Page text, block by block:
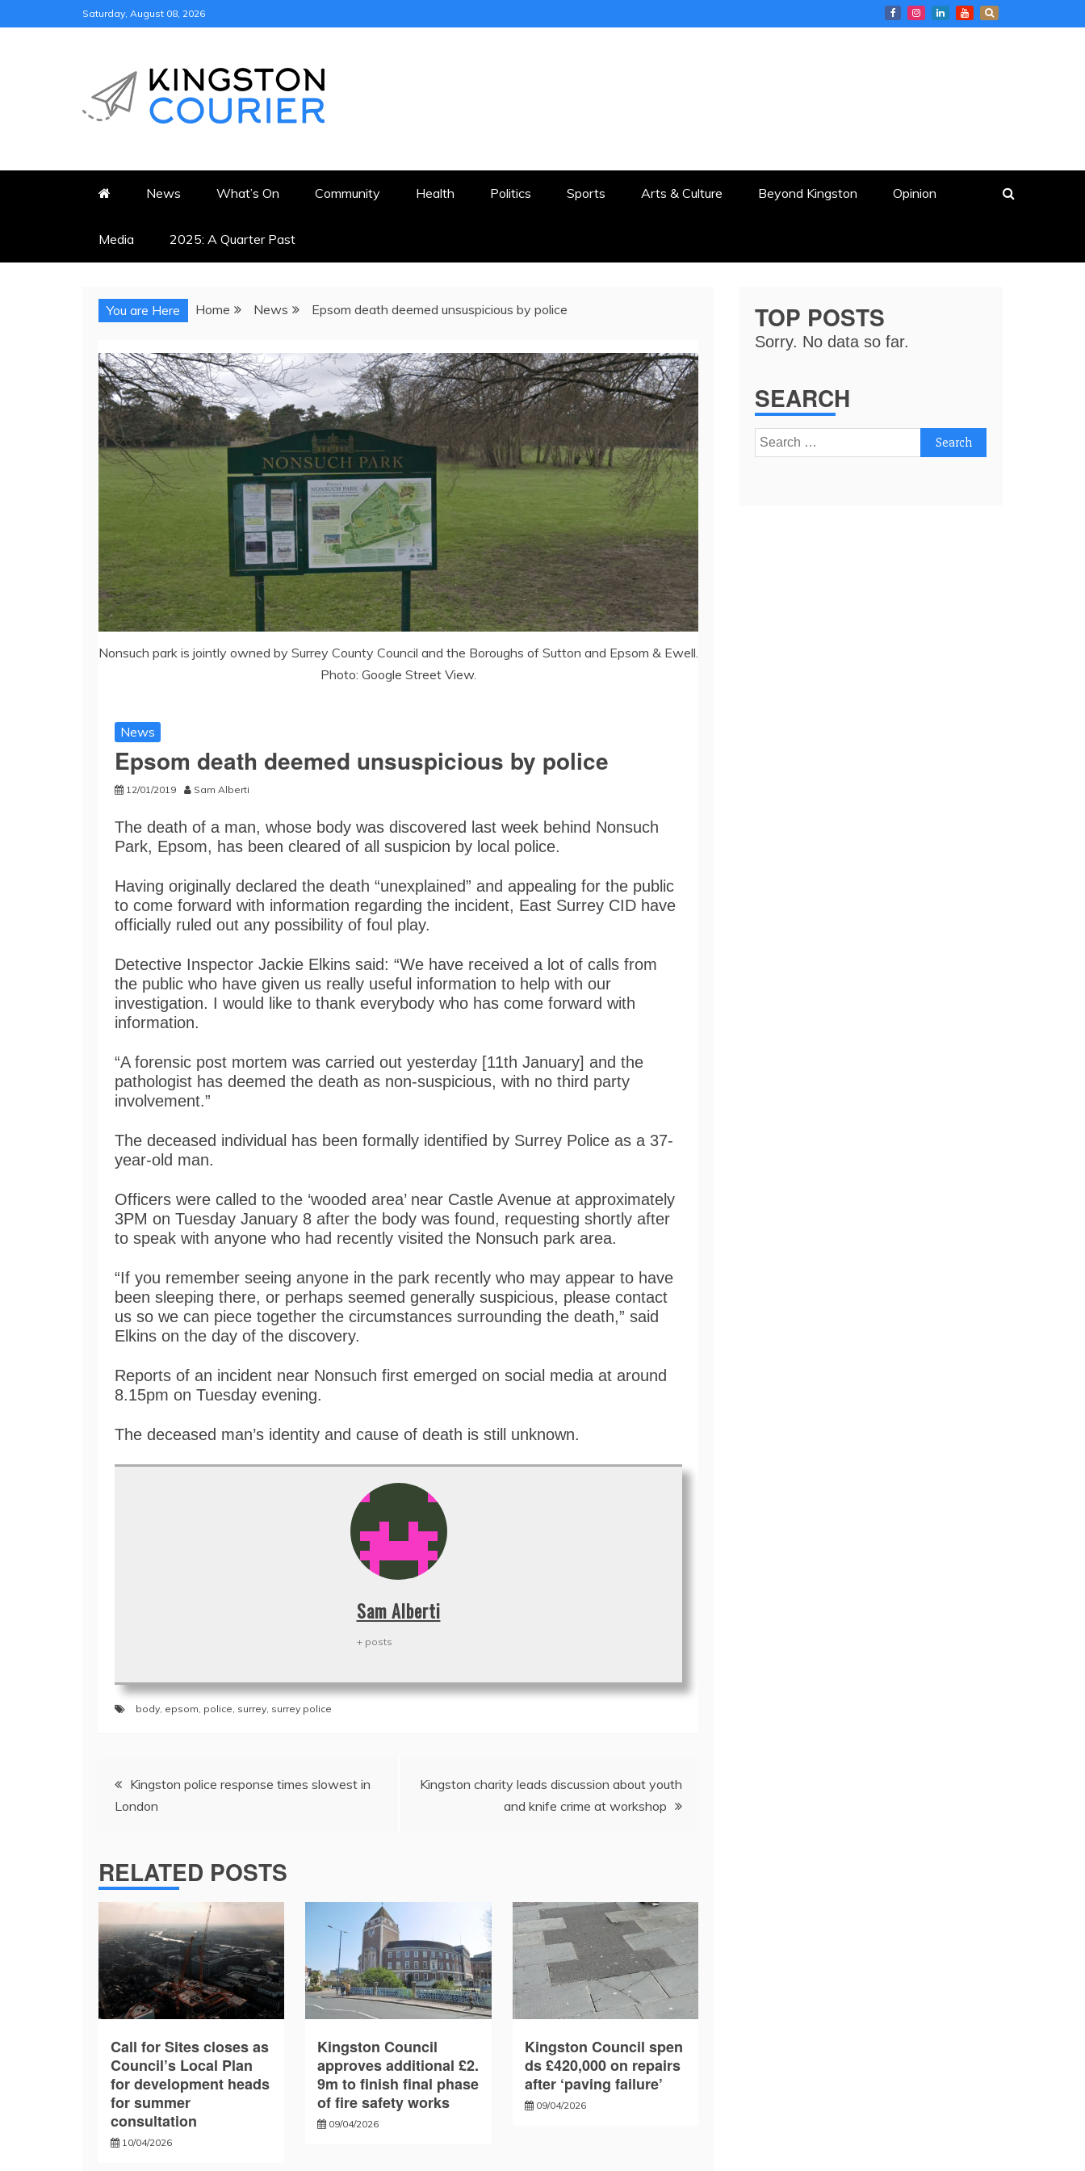
to
Saturday, August 08, 2026
KINGSTON COURIER
News What’s On Community Health Politics Sports Arts & Culture Beyond Kingston Opinion
Media 2025: A Quarter Past
You are Here Home News Epsom death deemed unsuspicious by police
Nonsuch park is jointly owned by Surrey County Council and the Boroughs of Sutton and Epsom & Ewell.
Photo: Google Street View.
News
Epsom death deemed unsuspicious by police
12/01/2019 Sam Alberti
The death of a man, whose body was discovered last week behind Nonsuch
Park, Epsom, has been cleared of all suspicion by local police.
Having originally declared the death “unexplained” and appealing for the public
to come forward with information regarding the incident, East Surrey CID have
officially ruled out any possibility of foul play.
Detective Inspector Jackie Elkins said: “We have received a lot of calls from
the public who have given us really useful information to help with our
investigation. I would like to thank everybody who has come forward with
information.
“A forensic post mortem was carried out yesterday [11th January] and the
pathologist has deemed the death as non-suspicious, with no third party
involvement.”
The deceased individual has been formally identified by Surrey Police as a 37-
year-old man.
Officers were called to the ‘wooded area’ near Castle Avenue at approximately
3PM on Tuesday January 8 after the body was found, requesting shortly after
to speak with anyone who had recently visited the Nonsuch park area.
“If you remember seeing anyone in the park recently who may appear to have
been sleeping there, or perhaps seemed generally suspicious, please contact
us so we can piece together the circumstances surrounding the death,” said
Elkins on the day of the discovery.
Reports of an incident near Nonsuch first emerged on social media at around
8.15pm on Tuesday evening.
The deceased man’s identity and cause of death is still unknown.
Sam Alberti
+ posts
body epsom police surrey surrey police
navigation
Kingston police response times slowest in
London
Kingston charity leads discussion about youth
and knife crime at workshop
RELATED POSTS
Call for Sites closes as
Council’s Local Plan
for development heads
for summer
consultation
10/04/2026
Kingston Council
approves additional £2.
9m to finish final phase
of fire safety works
09/04/2026
Kingston Council spen
ds £420,000 on repairs
after ‘paving failure’
09/04/2026
TOP POSTS
Sorry. No data so far.
SEARCH
Search
for: